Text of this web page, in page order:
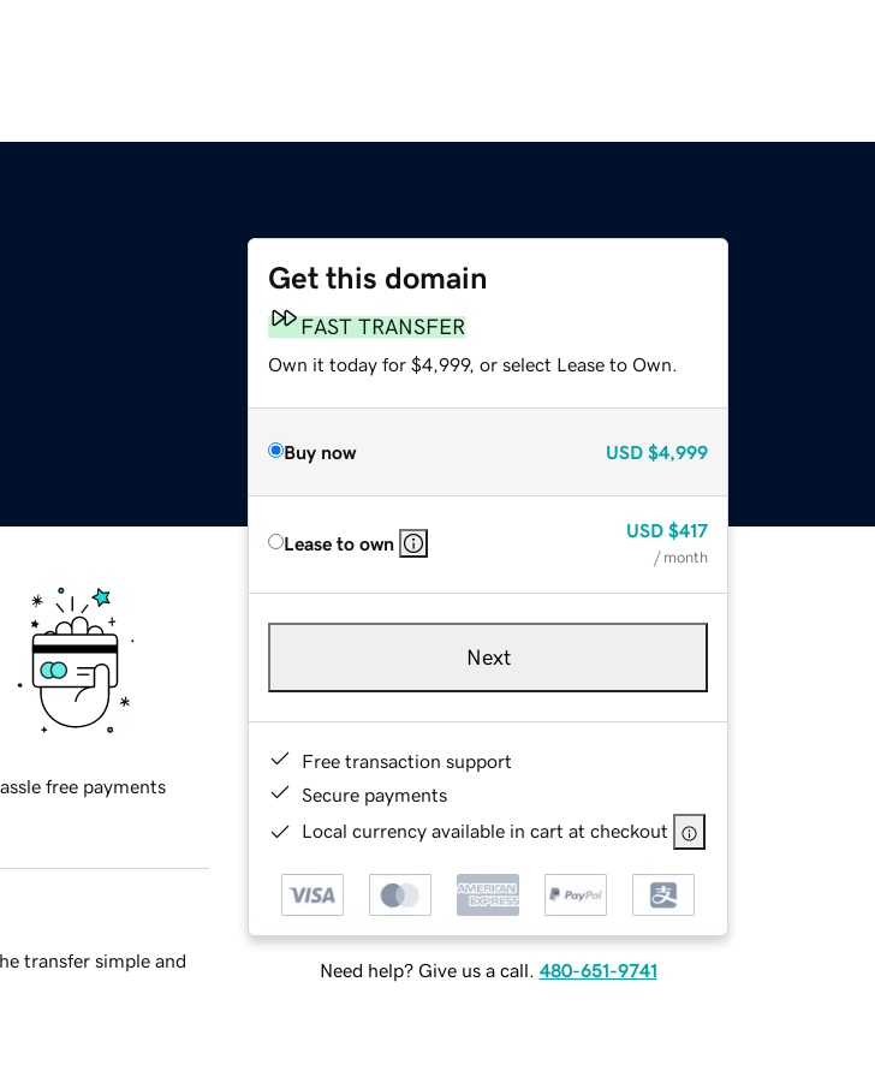
Get this domain
FAST TRANSFER
Own it today for $4,999, or select Lease to Own.
Buy now USD $4,999
Lease to own
USD $417
/ month
Next
Free transaction support
Secure payments
Local currency available in cart at checkout
Need help? Give us a call. 480-651-9741
free payments
transfer simple and